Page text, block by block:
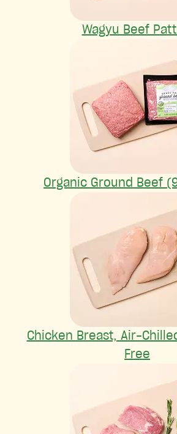
Wagyu Beef
Organic Ground Beef
Chicken Breast, Air-
Free